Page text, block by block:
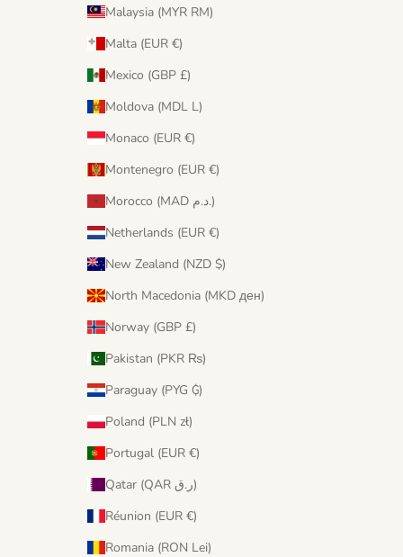
Malaysia (MYR RM)
Malta (EUR €)
Mexico (GBP £)
Moldova (MDL L)
Monaco (EUR €)
Montenegro (EUR €)
Morocco (MAD د.م.)
Netherlands (EUR €)
New Zealand (NZD $)
North Macedonia (MKD ден)
Norway (GBP £)
Pakistan (PKR ₨)
Paraguay (PYG ₲)
Poland (PLN zł)
Portugal (EUR €)
Qatar (QAR ر.ق)
Réunion (EUR €)
Romania (RON Lei)